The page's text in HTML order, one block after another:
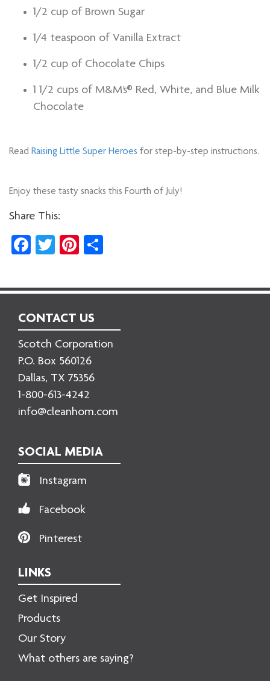
1/2 cup of Brown Sugar
1/4 teaspoon of Vanilla Extract
1/2 cup of Chocolate Chips
1 1/2 cups of M&M’s® Red, White, and Blue Milk
Chocolate
Read Raising Little Super Heroes for step-by-step instructions.
Enjoy these tasty snacks this Fourth of July!
Share This:
Facebook
TwitterPinterest
CONTACT US
Scotch Corporation
P.O. Box 560126
Dallas, TX 75356
1-800-613-4242
info@cleanhom.com
SOCIAL MEDIA
Instagram
Facebook
Pinterest
LINKS
Get Inspired
Products
Our Story
What others are saying?